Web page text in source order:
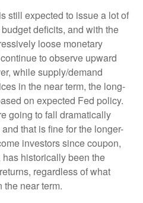
still expected to issue a lot of
deficits, and with the
loose monetary
to observe upward
while supply/demand
in the near term, the long-
on expected Fed policy.
going to fall dramatically
that is fine for the longer-
investors since coupon,
historically been the
regardless of what
the near term.